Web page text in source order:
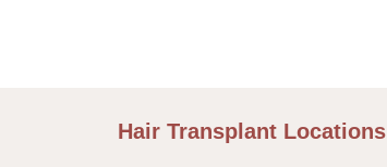
Hair Transplant Locations